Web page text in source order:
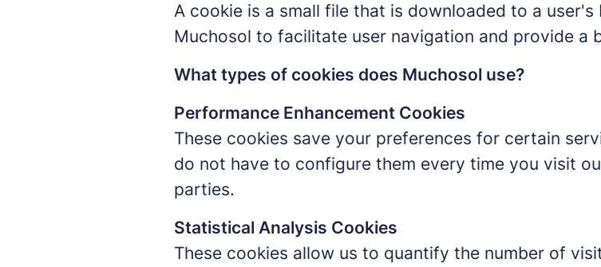
A cookie is a small file that is downloaded to a
Muchosol to facilitate user navigation and provide a
What types of cookies does Muchosol use?
Performance Enhancement Cookies
These cookies save your preferences for certain
do not have to configure them every time you visit
parties.
Statistical Analysis Cookies
These cookies allow us to quantify the number of